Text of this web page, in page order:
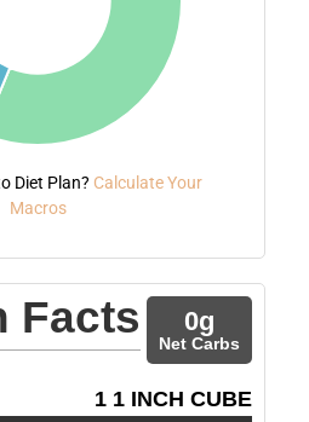
Diet Plan? Calculate Your
Macros
Facts 0g
Net Carbs
1 1 INCH CUBE